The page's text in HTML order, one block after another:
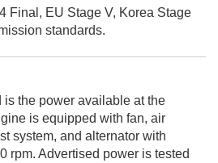
Final, EU Stage V, Korea Stage
standards.
is the power available at the
is equipped with fan, air
system, and alternator with
rpm. Advertised power is tested